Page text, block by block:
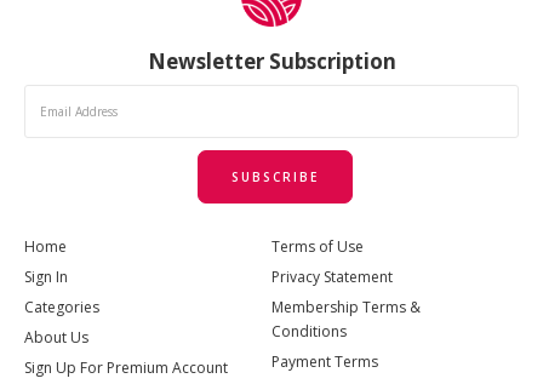
Newsletter Subscription
SUBSCRIBE
Home
Sign In
Categories
About Us
Sign Up For Premium Account
Terms of Use
Privacy Statement
Membership Terms &
Conditions
Payment Terms